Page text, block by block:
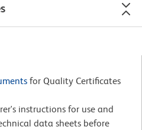
for Quality Certificates
instructions for use and
data sheets before